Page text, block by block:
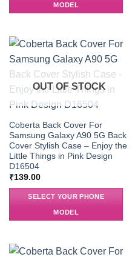
MODEL
OUT OF STOCK
Coberta Back Cover For
Samsung Galaxy A90 5G Back
Cover Stylish Case – Enjoy the
Little Things in Pink Design
D16504
₹139.00
SELECT YOUR PHONE
MODEL